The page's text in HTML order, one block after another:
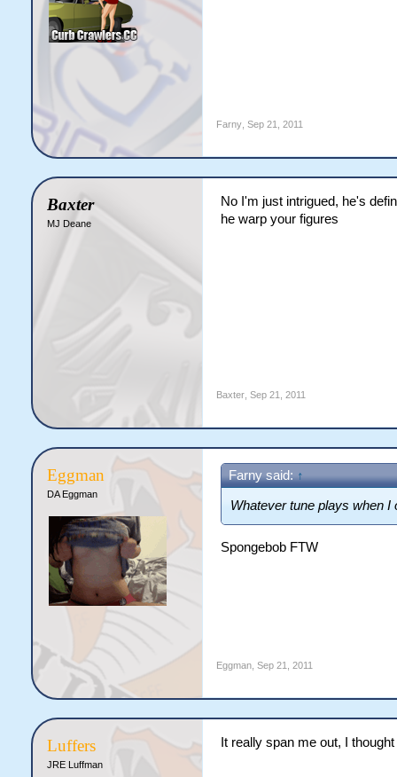
Farny, Sep 21, 2011
Baxter
MJ Deane
No I'm just intrigued, he's
he warp your figures
Baxter, Sep 21, 2011
Eggman
DA Eggman
Farny said:↑
Whatever tune plays when I
Spongebob FTW
Eggman, Sep 21, 2011
Luffers
JRE Luffman
It really span me out, I